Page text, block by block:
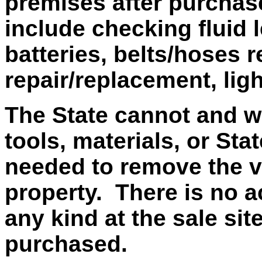
include checking fluid
batteries, belts/hoses
repair/replacement,
The State cannot and
tools, materials, or
needed to remove the
property. There is no
any kind at the sale
purchased.